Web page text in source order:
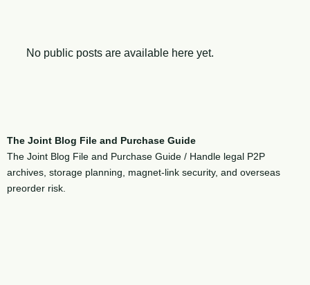
No public posts are available here yet.
The Joint Blog File and Purchase Guide
The Joint Blog File and Purchase Guide / Handle legal P2P
archives, storage planning, magnet-link security, and overseas
preorder risk.